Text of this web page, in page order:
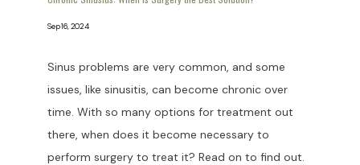
Sep 16, 2024
Sinus problems are very common, and some
issues, like sinusitis, can become chronic over
time. With so many options for treatment out
there, when does it become necessary to
perform surgery to treat it? Read on to find out.